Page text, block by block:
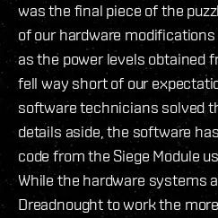
was the final piece of the
of our hardware
as the power levels obtained
fell way short of our
software technicians solved
details aside, the software
code from the Siege Module
While the hardware systems
Dreadnought to work the